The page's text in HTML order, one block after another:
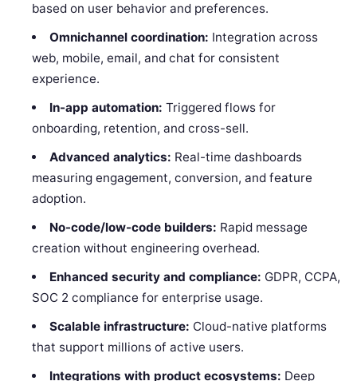
based on user behavior and preferences.
Omnichannel coordination: Integration across
web, mobile, email, and chat for consistent
experience.
In-app automation: Triggered flows for
onboarding, retention, and cross-sell.
Advanced analytics: Real-time dashboards
measuring engagement, conversion, and feature
adoption.
No-code/low-code builders: Rapid message
creation without engineering overhead.
Enhanced security and compliance: GDPR, CCPA,
SOC 2 compliance for enterprise usage.
Scalable infrastructure: Cloud-native platforms
that support millions of active users.
Integrations with product ecosystems: Deep